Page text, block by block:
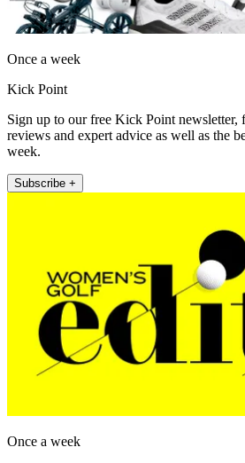
Once a week
Kick Point
Sign up to our free Kick Point newsletter,
reviews and expert advice as well as the
week.
Subscribe +
Once a week